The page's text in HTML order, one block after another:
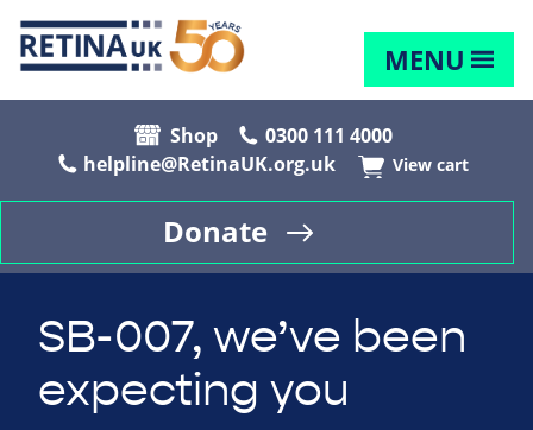
MENU
Shop
0300 111 4000
helpline@RetinaUK.org.uk
View cart
Donate
SB-007, we’ve been
expecting you